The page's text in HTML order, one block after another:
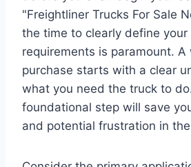
"Freightliner Trucks For Sale
the time to clearly define your
requirements is paramount.
purchase starts with a clear
what you need the truck to
foundational step will save
and potential frustration in